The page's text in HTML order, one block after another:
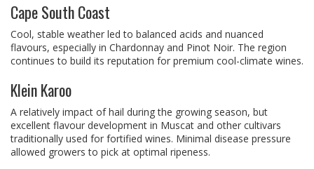
Cape South Coast
Cool, stable weather led to balanced acids and nuanced
flavours, especially in Chardonnay and Pinot Noir. The region
continues to build its reputation for premium cool-climate wines.
Klein Karoo
A relatively impact of hail during the growing season, but
excellent flavour development in Muscat and other cultivars
traditionally used for fortified wines. Minimal disease pressure
allowed growers to pick at optimal ripeness.